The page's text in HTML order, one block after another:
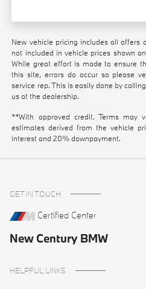
New vehicle pricing includes all offers
not included in vehicle prices shown
While great effort is made to ensure
this site, errors do occur so please
service rep. This is easily done by
us at the dealership.
**With approved credit. Terms may
estimates derived from the vehicle
interest and 20% downpayment.
GET IN TOUCH
Certified Center
New Century BMW
HELPFUL LINKS